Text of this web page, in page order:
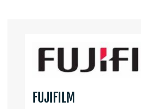
FUJIFILM